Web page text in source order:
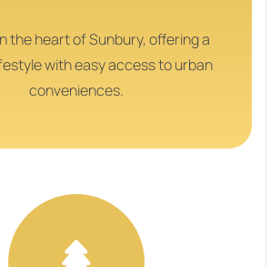
the heart of Sunbury, offering a
with easy access to urban
conveniences.